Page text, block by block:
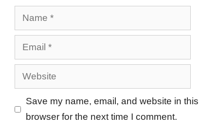
Name
Email
Website
Save my name, email, and website in this
browser for the next time I comment.